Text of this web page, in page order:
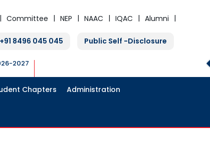
Committee NEP NAAC IQAC Alumni
+91 8496 045 045 Public Self -Disclosure
2027
Chapters Administration